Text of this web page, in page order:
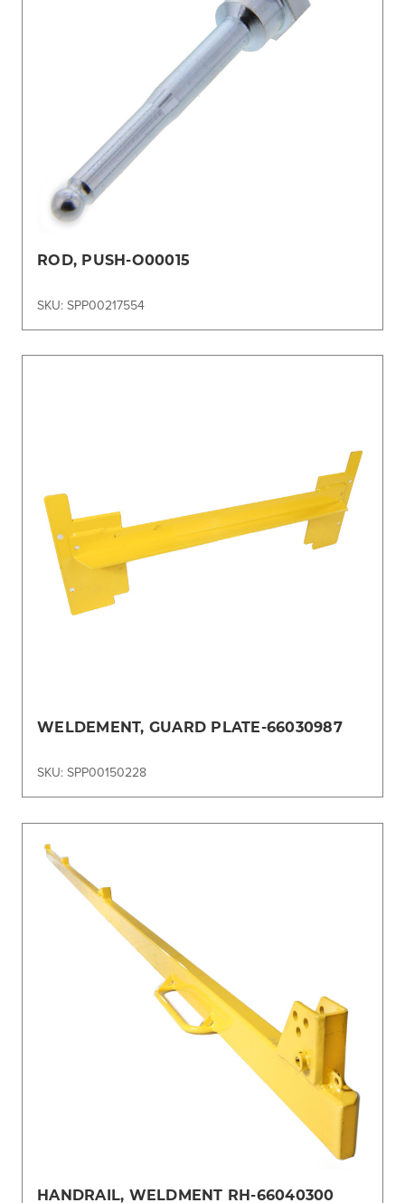
ROD, PUSH-O00015
SKU: SPP00217554
WELDEMENT, GUARD PLATE-66030987
SKU: SPP00150228
HANDRAIL, WELDMENT RH-66040300